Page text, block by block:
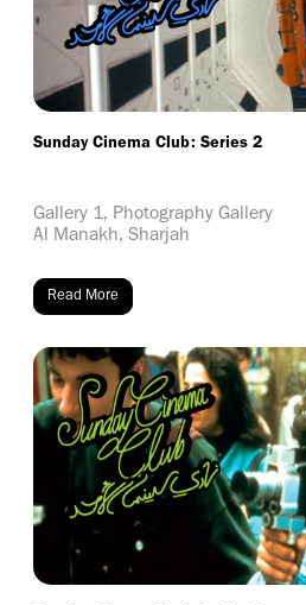
Sunday Cinema Club: Series 2
Gallery 1, Photography Gallery
Al Manakh, Sharjah
Read More